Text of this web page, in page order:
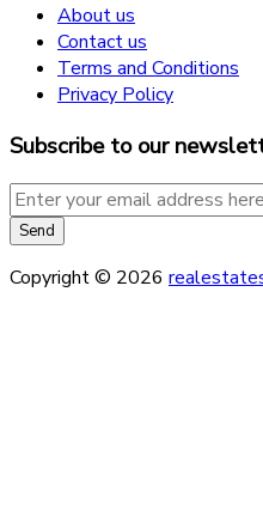
About us
Contact us
Terms and Conditions
Privacy Policy
Subscribe to our
Copyright © 2026